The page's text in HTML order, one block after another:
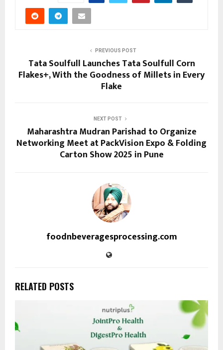
PREVIOUS POST
Tata Soulfull Launches Tata Soulfull Corn
Flakes+, With the Goodness of Millets in Every
Flake
NEXT POST
Maharashtra Mudran Parishad to Organize
Networking Meet at PackVision Expo & Folding
Carton Show 2025 in Pune
foodnbeveragesprocessing.com
RELATED POSTS